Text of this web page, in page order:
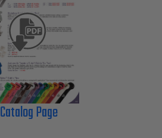
Catalog Page